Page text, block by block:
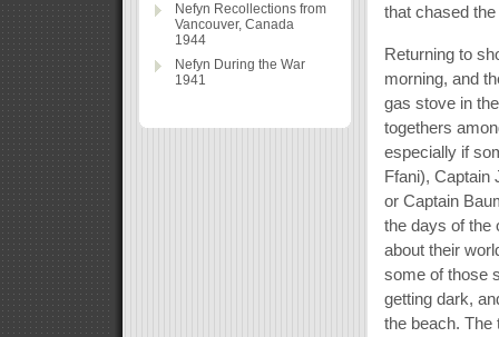
Nefyn Recollections from
Vancouver, Canada
1944
Nefyn During the War
1941
that chased
Returning to
morning, and
gas stove in
togethers
especially if
Ffani), Captain
or Captain
the days of the
about their
some of those
getting dark,
the beach. The